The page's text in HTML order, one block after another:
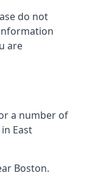
do not
are
a number of
East
Boston.